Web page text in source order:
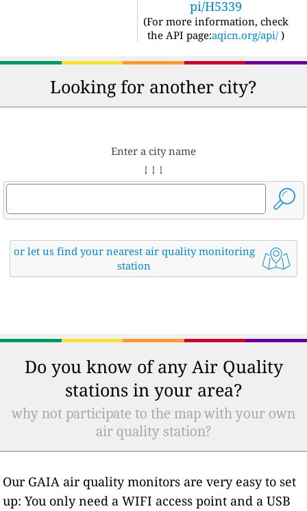
pi/H5339
(For more information, check
the API page:aqicn.org/api/ )
Looking for another city?
Enter a city name
↓ ↓ ↓
or let us find your nearest air quality monitoring
station
Do you know of any Air Quality
stations in your area?
why not participate to the map with your own
air quality station?
Our GAIA air quality monitors are very easy to set
up: You only need a WIFI access point and a USB